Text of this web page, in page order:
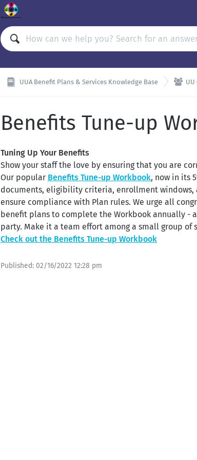
UUA Benefit Plans & Services Knowledge Base 
Benefits Tune-up
Tuning Up Your Benefits
Show your staff the love by ensuring that you are
Our popular Benefits Tune-up Workbook, now in its
documents, eligibility criteria, enrollment
ensure compliance with Plan rules. We urge all
benefit plans to complete the Workbook annually -
party. Make it a team effort among a small group
Check out the Benefits Tune-up Workbook
Published: 02/16/2022 12:28 pm